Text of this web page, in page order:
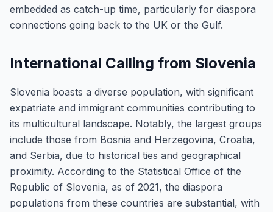
embedded as catch-up time, particularly for diaspora
connections going back to the UK or the Gulf.
International Calling from Slovenia
Slovenia boasts a diverse population, with significant
expatriate and immigrant communities contributing to
its multicultural landscape. Notably, the largest groups
include those from Bosnia and Herzegovina, Croatia,
and Serbia, due to historical ties and geographical
proximity. According to the Statistical Office of the
Republic of Slovenia, as of 2021, the diaspora
populations from these countries are substantial, with